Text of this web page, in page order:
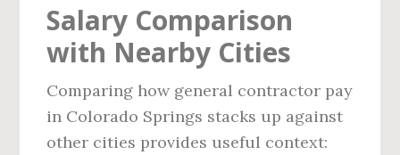
Salary Comparison
with Nearby Cities
Comparing how general contractor pay
in Colorado Springs stacks up against
other cities provides useful context: